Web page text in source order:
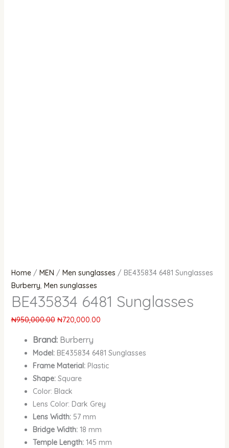
Home/ MEN / Men sunglasses / BE435834 6481 Sunglasses
Burberry, Men sunglasses
BE435834 6481 Sunglasses
₦950,000.00 ₦720,000.00
Brand:Burberry
Model:BE435834 6481 Sunglasses
Frame Material:Plastic
Shape:Square
Color: Black
Lens Color: Dark Grey
Lens Width:57 mm
Bridge Width:18 mm
Temple Length:145 mm